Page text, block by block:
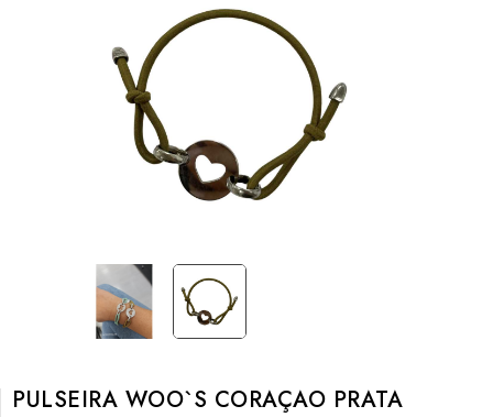
PULSEIRA WOO`S CORAÇAO PRATA